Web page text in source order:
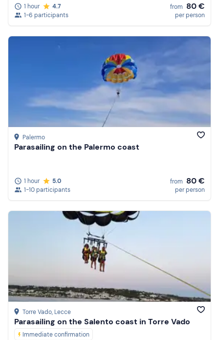
1 hour
4.7
1-6 participants
from 80 €
per person
Palermo
Parasailing on the Palermo coast
1 hour
5.0
1-10 participants
from 80 €
per person
Torre Vado, Lecce
Parasailing on the Salento coast in Torre Vado
Immediate confirmation